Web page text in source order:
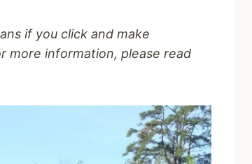
if you click and make
more information, please read